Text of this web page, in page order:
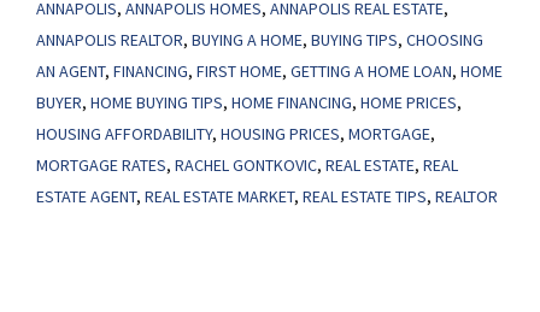
Mortgage?
Here’s
What
You
Need
ANNAPOLIS, ANNAPOLIS HOMES, ANNAPOLIS REAL ESTATE,
ANNAPOLIS REALTOR, BUYING A HOME, BUYING TIPS, CHOOSING
AN AGENT, FINANCING, FIRST HOME, GETTING A HOME LOAN, HOME
BUYER, HOME BUYING TIPS, HOME FINANCING, HOME PRICES,
HOUSING AFFORDABILITY, HOUSING PRICES, MORTGAGE,
MORTGAGE RATES, RACHEL GONTKOVIC, REAL ESTATE, REAL
ESTATE AGENT, REAL ESTATE MARKET, REAL ESTATE TIPS, REALTOR